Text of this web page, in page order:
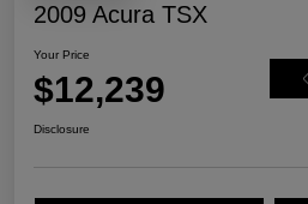
2009 Acura TSX
Your Price
$12,239
Disclosure